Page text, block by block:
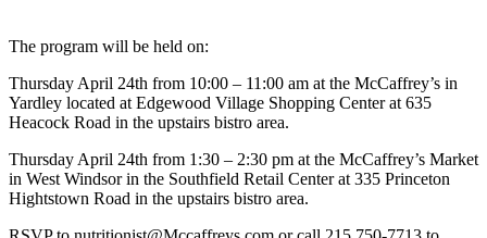
The program will be held on:
Thursday April 24th from 10:00 – 11:00 am at the McCaffrey’s in
Yardley located at Edgewood Village Shopping Center at 635
Heacock Road in the upstairs bistro area.
Thursday April 24th from 1:30 – 2:30 pm at the McCaffrey’s Market
in West Windsor in the Southfield Retail Center at 335 Princeton
Hightstown Road in the upstairs bistro area.